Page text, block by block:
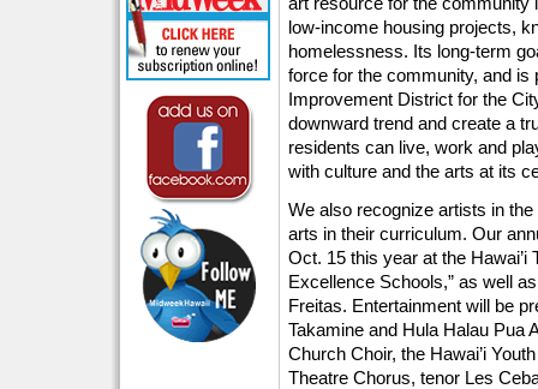
low-income housing projects,
homelessness. Its long-term
force for the community, and is
Improvement District for the
downward trend and create a
residents can live, work and
with culture and the arts at its
We also recognize artists in
arts in their curriculum. Our
Oct. 15 this year at the Hawai’i
Excellence Schools,” as well
Freitas. Entertainment will be
Takamine and Hula Halau Pua
Church Choir, the Hawai’i
Theatre Chorus, tenor Les